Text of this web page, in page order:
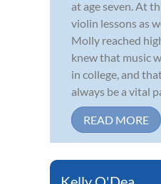
at age seven. At
violin lessons as
Molly reached
knew that music
in college, and
always be a vital
READ MORE